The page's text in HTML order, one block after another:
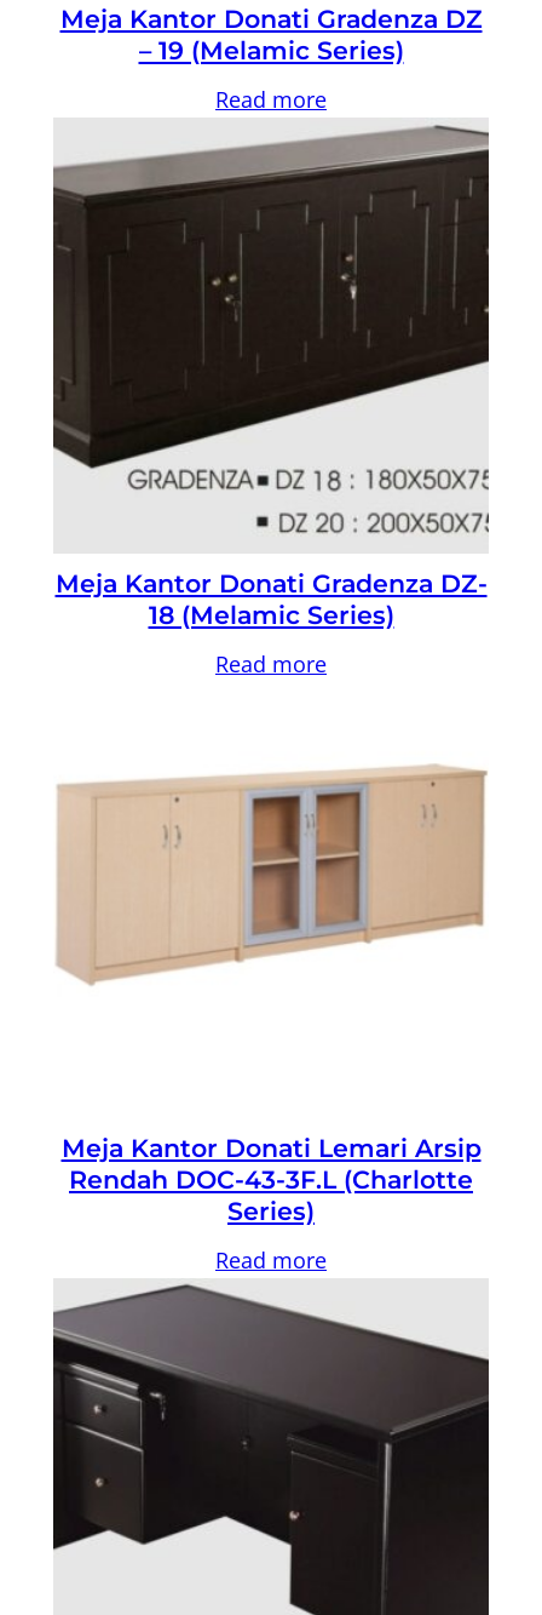
Meja Kantor Donati Gradenza DZ
– 19 (Melamic Series)
Read more
Meja Kantor Donati Gradenza DZ-
18 (Melamic Series)
Read more
Meja Kantor Donati Lemari Arsip
Rendah DOC-43-3F.L (Charlotte
Series)
Read more